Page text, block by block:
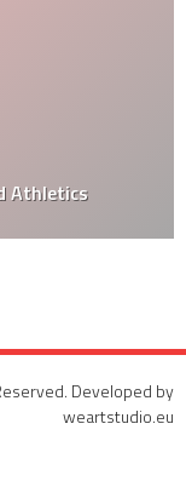
Athletics
Developed by
weartstudio.eu